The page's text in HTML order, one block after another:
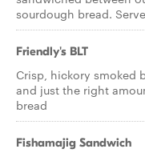
sourdough bread.
Friendly's BLT
Crisp, hickory smoked
and just the right
bread
Fishamajig Sandwich